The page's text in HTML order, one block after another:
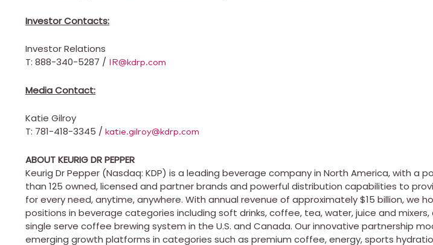
Investor Contacts:
Investor Relations
T: 888-340-5287 / IR@kdrp.com
Media Contact:
Katie Gilroy
T: 781-418-3345 / katie.gilroy@kdrp.com
ABOUT KEURIG DR PEPPER
Keurig Dr Pepper (Nasdaq: KDP) is a leading beverage company in North America, with a
than 125 owned, licensed and partner brands and powerful distribution capabilities to
for every need, anytime, anywhere. With annual revenue of approximately$15 billion, we
positions in beverage categories including soft drinks, coffee, tea, water, juice and mixers,
single serve coffee brewing system in the U.S. and Canada. Our innovative partnership
emerging growth platforms in categories such as premium coffee, energy, sports